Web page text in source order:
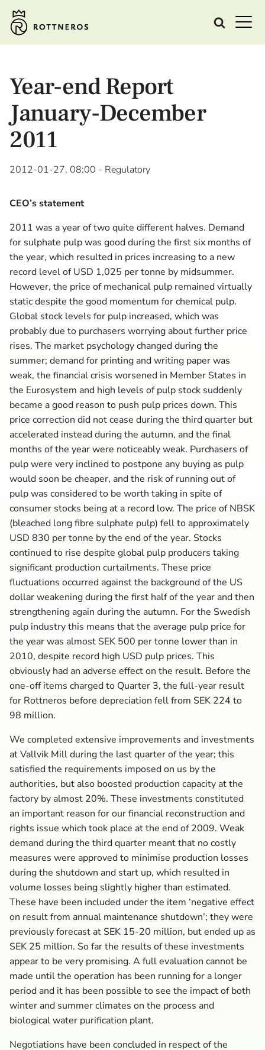
Year-end Report
January-December
2011
2012-01-27, 08:00 - Regulatory
CEO’s statement
2011 was a year of two quite different halves. Demand
for sulphate pulp was good during the first six months of
the year, which resulted in prices increasing to a new
record level of USD 1,025 per tonne by midsummer.
However, the price of mechanical pulp remained virtually
static despite the good momentum for chemical pulp.
Global stock levels for pulp increased, which was
probably due to purchasers worrying about further price
rises. The market psychology changed during the
summer; demand for printing and writing paper was
weak, the financial crisis worsened in Member States in
the Eurosystem and high levels of pulp stock suddenly
became a good reason to push pulp prices down. This
price correction did not cease during the third quarter but
accelerated instead during the autumn, and the final
months of the year were noticeably weak. Purchasers of
pulp were very inclined to postpone any buying as pulp
would soon be cheaper, and the risk of running out of
pulp was considered to be worth taking in spite of
consumer stocks being at a record low. The price of NBSK
(bleached long fibre sulphate pulp) fell to approximately
USD 830 per tonne by the end of the year. Stocks
continued to rise despite global pulp producers taking
significant production curtailments. These price
fluctuations occurred against the background of the US
dollar weakening during the first half of the year and then
strengthening again during the autumn. For the Swedish
pulp industry this means that the average pulp price for
the year was almost SEK 500 per tonne lower than in
2010, despite record high USD pulp prices. This
obviously had an adverse effect on the result. Before the
one-off items charged to Quarter 3, the full-year result
for Rottneros before depreciation fell from SEK 224 to
98 million.
We completed extensive improvements and investments
at Vallvik Mill during the last quarter of the year; this
satisfied the requirements imposed on us by the
authorities, but also boosted production capacity at the
factory by almost 20%. These investments constituted
an important reason for our financial reconstruction and
rights issue which took place at the end of 2009. Weak
demand during the third quarter meant that no costly
measures were approved to minimise production losses
during the shutdown and start up, which resulted in
volume losses being slightly higher than estimated.
These have been included under the item ‘negative effect
on result from annual maintenance shutdown’; they were
previously forecast at SEK 15-20 million, but ended up as
SEK 25 million. So far the results of these investments
appear to be very promising. A full evaluation cannot be
made until the operation has been running for a longer
period and it has been possible to see the impact of both
winter and summer climates on the process and
biological water purification plant.
Negotiations have been concluded in respect of the